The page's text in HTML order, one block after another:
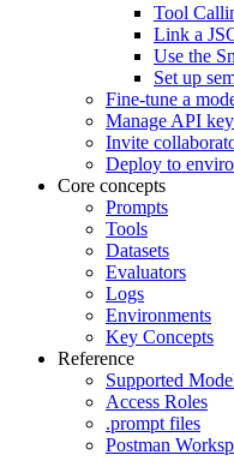
Tool
Link a
Use the
Set up
Fine-tune a
Manage API
Invite
Deploy to
Core concepts
Prompts
Tools
Datasets
Evaluators
Logs
Environments
Key Concepts
Reference
Supported
Access Roles
.prompt files
Postman